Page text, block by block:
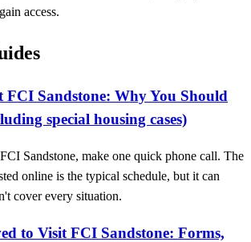
access.
FCI Sandstone: Why You Should
special housing cases)
Sandstone, make one quick phone call. The
online is the typical schedule, but it can
cover every situation.
to Visit FCI Sandstone: Forms,